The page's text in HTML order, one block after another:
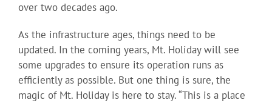
over two decades ago.
As the infrastructure ages, things need to be
updated. In the coming years, Mt. Holiday will see
some upgrades to ensure its operation runs as
efficiently as possible. But one thing is sure, the
magic of Mt. Holiday is here to stay. “This is a place